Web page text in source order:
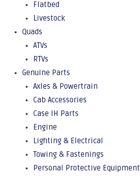
Flatbed
Livestock
Quads
ATVs
RTVs
Genuine Parts
Axles & Powertrain
Cab Accessories
Case IH Parts
Engine
Lighting & Electrical
Towing & Fastenings
Personal Protective Equipment